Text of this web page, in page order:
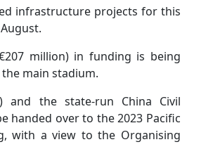
infrastructure projects for this
million) in funding is being
main stadium.
and the state-run China Civil
handed over to the 2023 Pacific
with a view to the Organising